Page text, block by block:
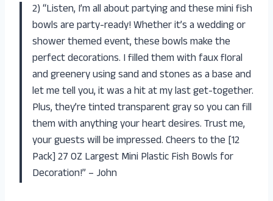
2) “Listen, I’m all about partying and these mini fish
bowls are party-ready! Whether it’s a wedding or
shower themed event, these bowls make the
perfect decorations. I filled them with faux floral
and greenery using sand and stones as a base and
let me tell you, it was a hit at my last get-together.
Plus, they’re tinted transparent gray so you can fill
them with anything your heart desires. Trust me,
your guests will be impressed. Cheers to the [12
Pack] 27 OZ Largest Mini Plastic Fish Bowls for
Decoration!” – John